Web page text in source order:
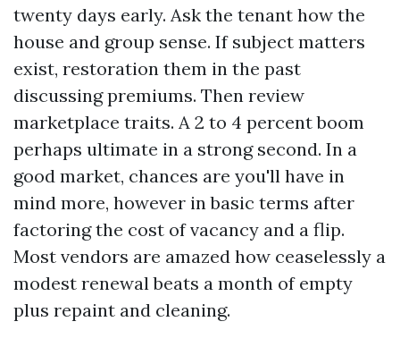
twenty days early. Ask the tenant how the
house and group sense. If subject matters
exist, restoration them in the past
discussing premiums. Then review
marketplace traits. A 2 to 4 percent boom
perhaps ultimate in a strong second. In a
good market, chances are you'll have in
mind more, however in basic terms after
factoring the cost of vacancy and a flip.
Most vendors are amazed how ceaselessly a
modest renewal beats a month of empty
plus repaint and cleaning.